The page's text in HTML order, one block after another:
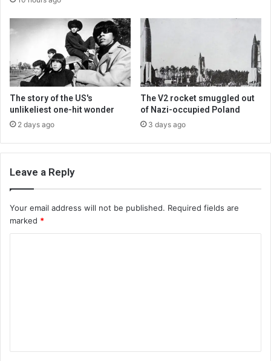
The story of the US's
unlikeliest one-hit wonder
2 days ago
The V2 rocket smuggled out
of Nazi-occupied Poland
3 days ago
Leave a Reply
Your email address will not be published. Required fields are
marked *
t